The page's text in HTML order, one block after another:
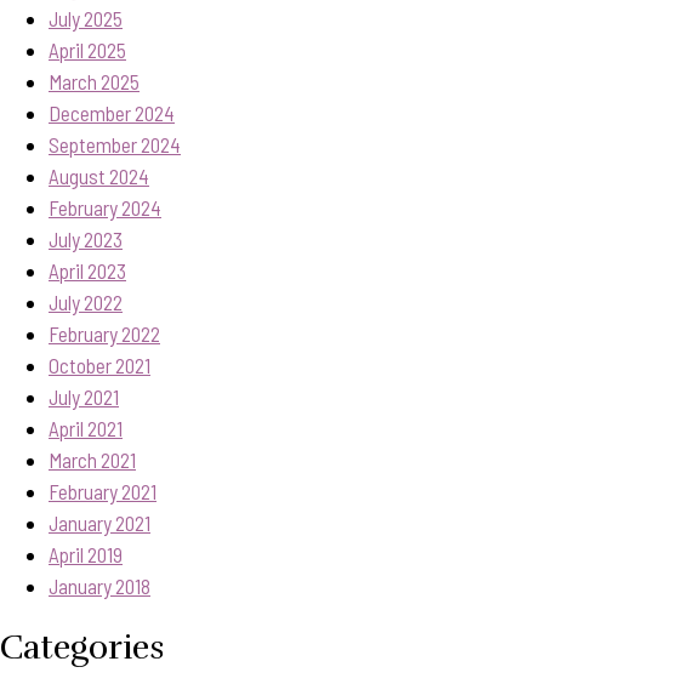
July 2025
April 2025
March 2025
December 2024
September 2024
August 2024
February 2024
July 2023
April 2023
July 2022
February 2022
October 2021
July 2021
April 2021
March 2021
February 2021
January 2021
April 2019
January 2018
Categories